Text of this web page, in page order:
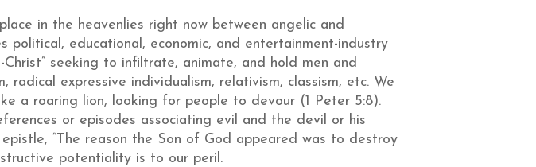
in the heavenlies right now between angelic and
political, educational, economic, and entertainment-industry
seeking to infiltrate, animate, and hold men and
radical expressive individualism, relativism, classism, etc. We
a roaring lion, looking for people to devour (1 Peter 5:8).
or episodes associating evil and the devil or his
“The reason the Son of God appeared was to destroy
potentiality is to our peril.